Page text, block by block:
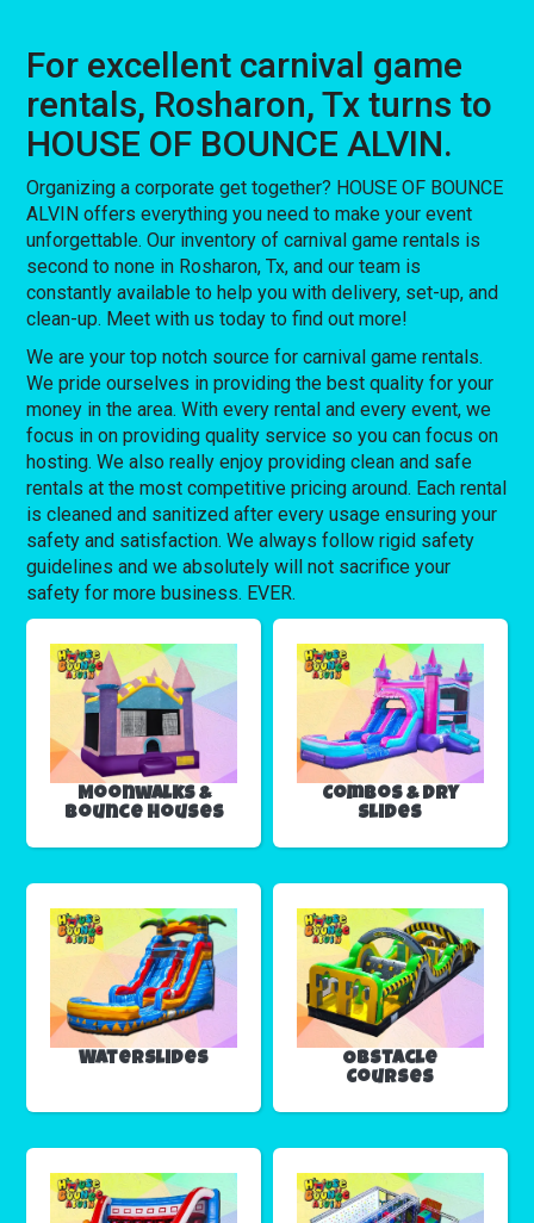
For excellent carnival game
rentals, Rosharon, Tx turns to
HOUSE OF BOUNCE ALVIN.
Organizing a corporate get together? HOUSE OF BOUNCE
ALVIN offers everything you need to make your event
unforgettable. Our inventory of carnival game rentals is
second to none in Rosharon, Tx, and our team is
constantly available to help you with delivery, set-up, and
clean-up. Meet with us today to find out more!
We are your top notch source for carnival game rentals.
We pride ourselves in providing the best quality for your
money in the area. With every rental and every event, we
focus in on providing quality service so you can focus on
hosting. We also really enjoy providing clean and safe
rentals at the most competitive pricing around. Each rental
is cleaned and sanitized after every usage ensuring your
safety and satisfaction. We always follow rigid safety
guidelines and we absolutely will not sacrifice your
safety for more business. EVER.
Moonwalks &
Bounce Houses
Combos & Dry
Slides
Waterslides
Obstacle
Courses